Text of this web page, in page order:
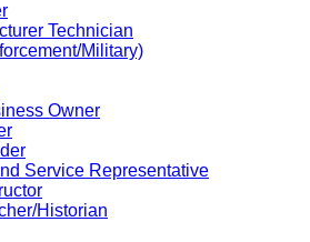
Technician
Military)
Owner
Service Representative
Historian